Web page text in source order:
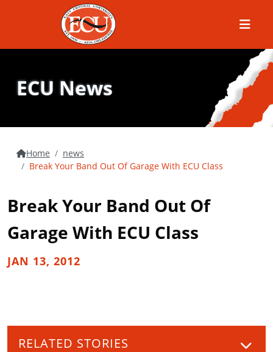
Menu
ECU News
Home
news
Break Your Band Out Of Garage With ECU Class
Break Your Band Out Of
Garage With ECU Class
JAN 13, 2012
RELATED STORIES